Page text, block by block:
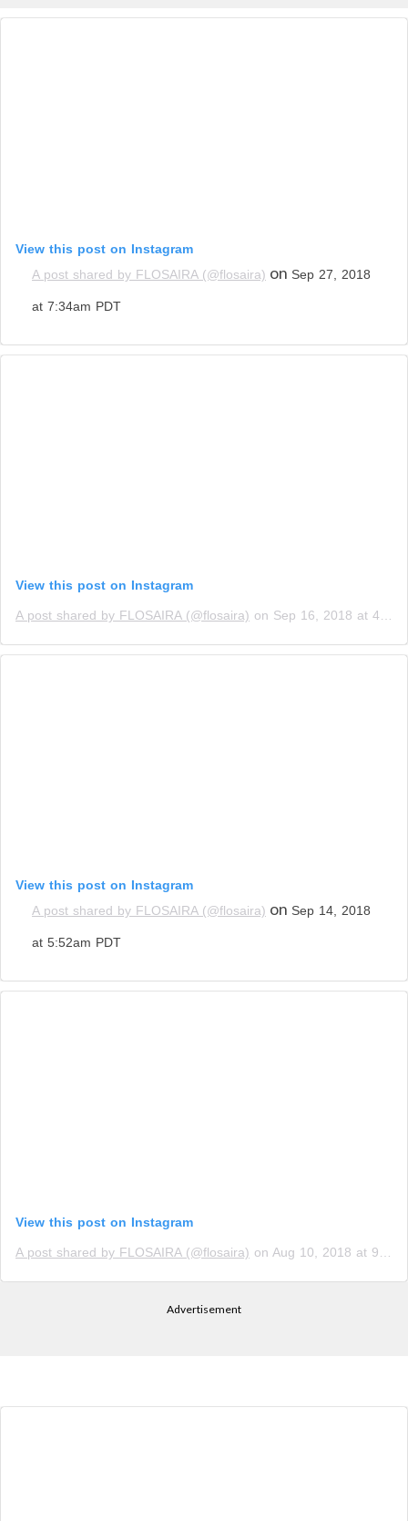
View this post on Instagram
A post shared by FLOSAIRA (@flosaira) on Sep 27, 2018
at 7:34am PDT
View this post on Instagram
A post shared by FLOSAIRA (@flosaira) on Sep 16, 2018 at 4:58am PDT
View this post on Instagram
A post shared by FLOSAIRA (@flosaira) on Sep 14, 2018
at 5:52am PDT
View this post on Instagram
A post shared by FLOSAIRA (@flosaira) on Aug 10, 2018 at 9:33pm PDT
Advertisement